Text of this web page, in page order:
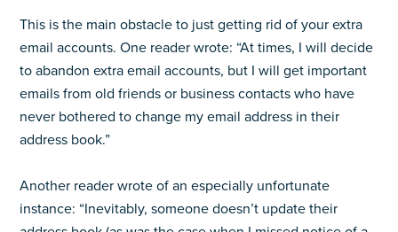
This is the main obstacle to just getting rid of your extra
email accounts. One reader wrote: “At times, I will decide
to abandon extra email accounts, but I will get important
emails from old friends or business contacts who have
never bothered to change my email address in their
address book.”
Another reader wrote of an especially unfortunate
instance: “Inevitably, someone doesn’t update their